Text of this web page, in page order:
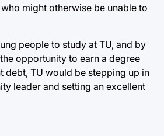
might otherwise be unable to
people to study at TU, and by
opportunity to earn a degree
debt, TU would be stepping up in
leader and setting an excellent